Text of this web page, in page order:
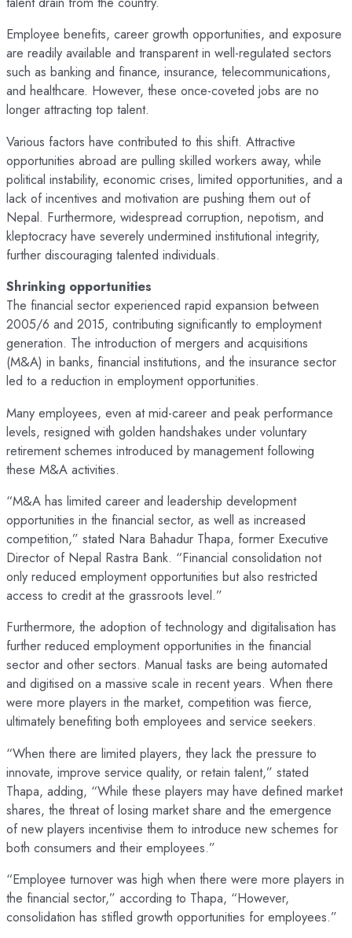
Employee benefits, career growth opportunities, and exposure
are readily available and transparent in well-regulated sectors
such as banking and finance, insurance, telecommunications,
and healthcare. However, these once-coveted jobs are no
longer attracting top talent.
Various factors have contributed to this shift. Attractive
opportunities abroad are pulling skilled workers away, while
political instability, economic crises, limited opportunities, and a
lack of incentives and motivation are pushing them out of
Nepal. Furthermore, widespread corruption, nepotism, and
kleptocracy have severely undermined institutional integrity,
further discouraging talented individuals.
Shrinking opportunities
The financial sector experienced rapid expansion between
2005/6 and 2015, contributing significantly to employment
generation. The introduction of mergers and acquisitions
(M&A) in banks, financial institutions, and the insurance sector
led to a reduction in employment opportunities.
Many employees, even at mid-career and peak performance
levels, resigned with golden handshakes under voluntary
retirement schemes introduced by management following
these M&A activities.
“M&A has limited career and leadership development
opportunities in the financial sector, as well as increased
competition,” stated Nara Bahadur Thapa, former Executive
Director of Nepal Rastra Bank. “Financial consolidation not
only reduced employment opportunities but also restricted
access to credit at the grassroots level.”
Furthermore, the adoption of technology and digitalisation has
further reduced employment opportunities in the financial
sector and other sectors. Manual tasks are being automated
and digitised on a massive scale in recent years. When there
were more players in the market, competition was fierce,
ultimately benefiting both employees and service seekers.
“When there are limited players, they lack the pressure to
innovate, improve service quality, or retain talent,” stated
Thapa, adding, “While these players may have defined market
shares, the threat of losing market share and the emergence
of new players incentivise them to introduce new schemes for
both consumers and their employees.”
“Employee turnover was high when there were more players in
the financial sector,” according to Thapa, “However,
consolidation has stifled growth opportunities for employees.”